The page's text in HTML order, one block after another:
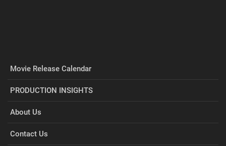
Movie Release Calendar
PRODUCTION INSIGHTS
About Us
Contact Us